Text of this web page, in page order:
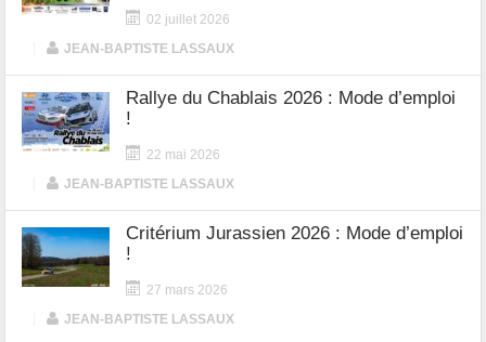
02 juillet 2026
JEAN-BAPTISTE LASSAUX
Rallye du Chablais 2026 : Mode d’emploi
!
22 mai 2026
JEAN-BAPTISTE LASSAUX
Critérium Jurassien 2026 : Mode d’emploi
!
27 mars 2026
JEAN-BAPTISTE LASSAUX